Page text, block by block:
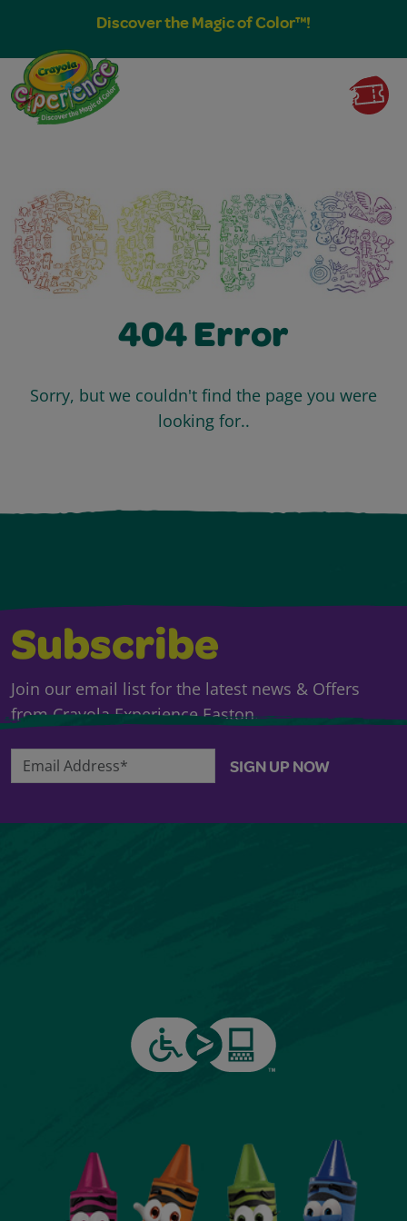
Discover the Magic of Color™!
404 Error
Sorry, but we couldn't find the page you were
looking for..
Subscribe
Join our email list for the latest news & Offers
from Crayola Experience Easton.
Email Address* SIGN UP NOW